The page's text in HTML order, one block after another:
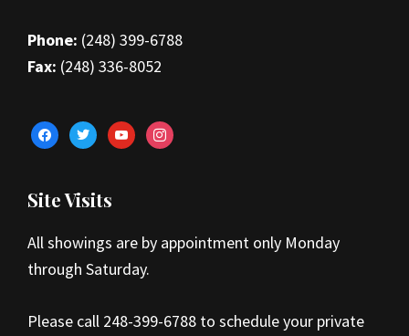
Phone: (248) 399-6788
Fax: (248) 336-8052
facebooktwitteryoutubeinstagram
Site Visits
All showings are by appointment only Monday
through Saturday.
Please call 248-399-6788 to schedule your private